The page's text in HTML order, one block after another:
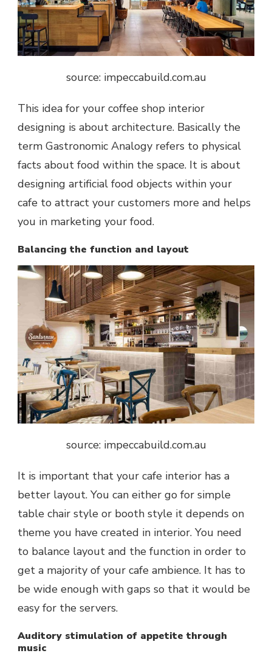
source: impeccabuild.com.au
This idea for your coffee shop interior
designing is about architecture. Basically the
term Gastronomic Analogy refers to physical
facts about food within the space. It is about
designing artificial food objects within your
cafe to attract your customers more and helps
you in marketing your food.
Balancing the function and layout
source: impeccabuild.com.au
It is important that your cafe interior has a
better layout. You can either go for simple
table chair style or booth style it depends on
theme you have created in interior. You need
to balance layout and the function in order to
get a majority of your cafe ambience. It has to
be wide enough with gaps so that it would be
easy for the servers.
Auditory stimulation of appetite through
music